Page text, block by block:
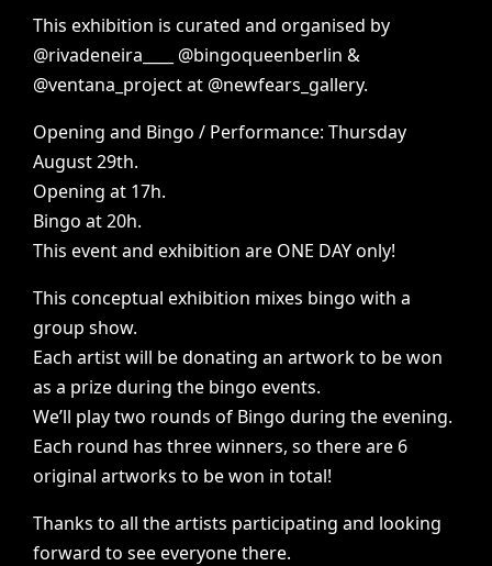
This exhibition is curated and organised by
@rivadeneira____
@bingoqueenberlin &
@ventana_project at @newfears_gallery.
Opening and Bingo / Performance: Thursday
August 29th.
Opening at 17h.
Bingo at 20h.
This event and exhibition are ONE DAY only!
This conceptual exhibition mixes bingo with a
group show.
Each artist will be donating an artwork to be won
as a prize during the bingo events.
We’ll play two rounds of Bingo during the evening.
Each round has three winners, so there are 6
original artworks to be won in total!
Thanks to all the artists participating and looking
forward to see everyone there.